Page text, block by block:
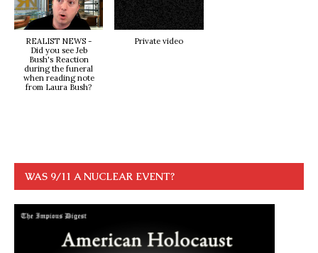
REALIST NEWS -
Did you see Jeb
Bush's Reaction
during the funeral
when reading note
from Laura Bush?
Private video
WAS 9/11 A NUCLEAR EVENT?